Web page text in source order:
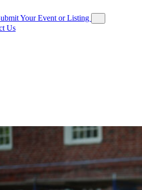
Your Event or Listing
Us